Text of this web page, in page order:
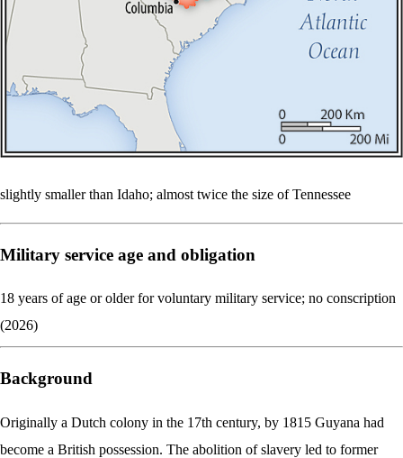
slightly smaller than Idaho; almost twice the size of Tennessee
Military service age and obligation
18 years of age or older for voluntary military service; no conscription
(2026)
Background
Originally a Dutch colony in the 17th century, by 1815 Guyana had
become a British possession. The abolition of slavery led to former